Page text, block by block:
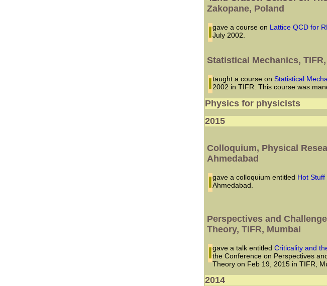
Zakopane, Poland
I gave a course on Lattice QCD for
July 2002.
Statistical Mechanics, TIFR,
I taught a course onStatistical
2002 in TIFR. This course was
Physics for physicists
2015
Colloquium, Physical
Ahmedabad
I gave a colloquium entitled Hot Stuff
Ahmedabad.
Perspectives and
Theory, TIFR, Mumbai
I gave a talk entitledCriticality and
the Conference on Perspectives
Theory on Feb 19, 2015 in TIFR,
2014